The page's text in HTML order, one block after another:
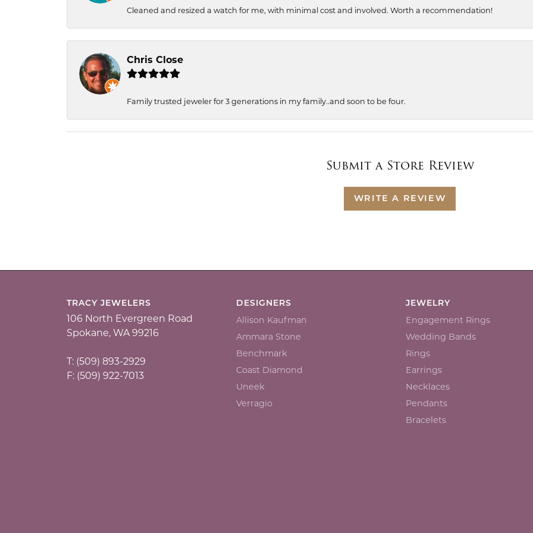
Cleaned and resized a watch for me, with minimal cost and involved. Worth a recommendation!
Chris Close
Family trusted jeweler for 3 generations in my family..and soon to be four.
Submit a Store Review
WRITE A REVIEW
TRACY JEWELERS
106 North Evergreen Road
Spokane, WA 99216
T: (509) 893-2929
F: (509) 922-7013
DESIGNERS
Allison Kaufman
Ammara Stone
Benchmark
Coast Diamond
Uneek
Verragio
JEWELRY
Engagement Rings
Wedding Bands
Rings
Earrings
Necklaces
Pendants
Bracelets